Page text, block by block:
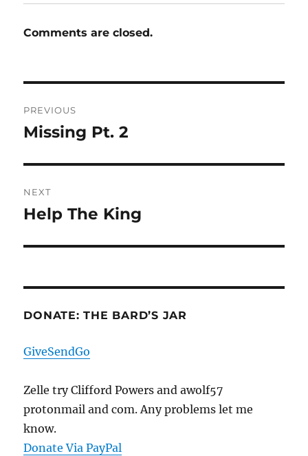
Comments are closed.
navigation
PREVIOUS
Previous
Missing Pt. 2
NEXT
Next
Help The King
DONATE: THE BARD’S JAR
GiveSendGo
Zelle try Clifford Powers and awolf57
protonmail and com. Any problems let me
know.
Donate Via PayPal